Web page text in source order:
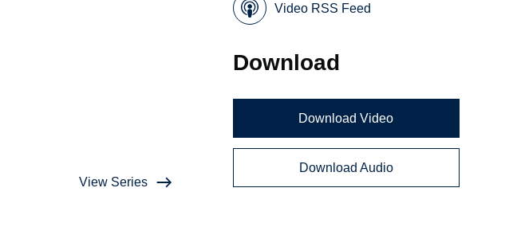
View Series
Video RSS Feed
Download
Download Video
Download Audio